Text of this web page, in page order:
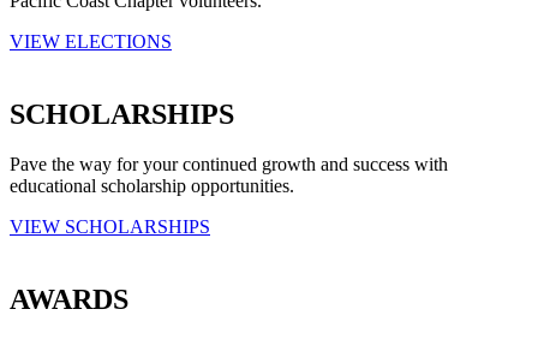
VIEW ELECTIONS
SCHOLARSHIPS
Pave the way for your continued growth and success with
educational scholarship opportunities.
VIEW SCHOLARSHIPS
AWARDS